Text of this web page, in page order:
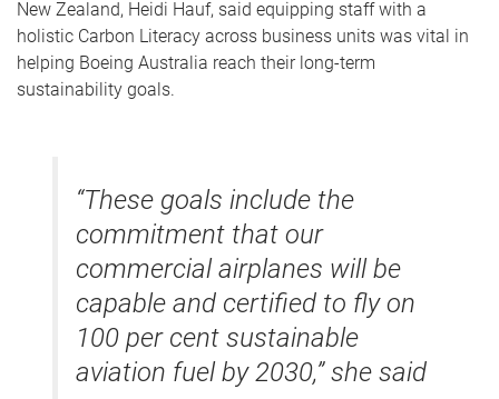
New Zealand, Heidi Hauf, said equipping staff with a
holistic Carbon Literacy across business units was vital in
helping Boeing Australia reach their long-term
sustainability goals.
“These goals include the
commitment that our
commercial airplanes will be
capable and certified to fly on
100 per cent sustainable
aviation fuel by 2030,” she said